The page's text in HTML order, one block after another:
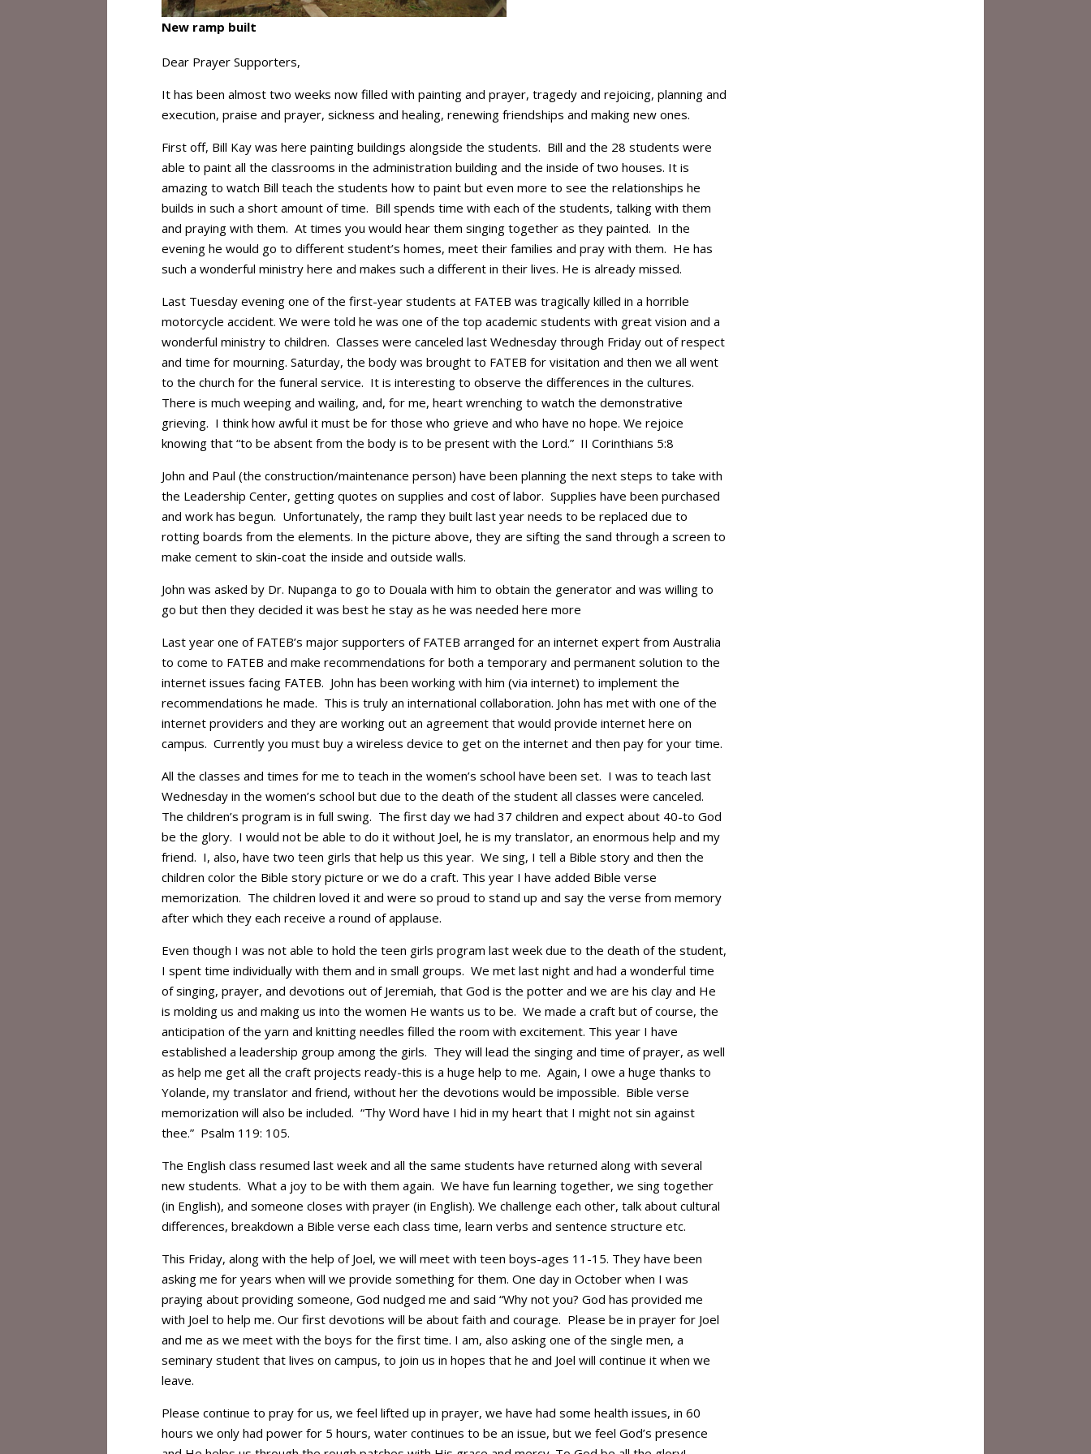
New ramp built
Dear Prayer Supporters,
It has been almost two weeks now filled with painting and prayer, tragedy and rejoicing, planning and
execution, praise and prayer, sickness and healing, renewing friendships and making new ones.
First off, Bill Kay was here painting buildings alongside the students. Bill and the 28 students were
able to paint all the classrooms in the administration building and the inside of two houses. It is
amazing to watch Bill teach the students how to paint but even more to see the relationships he
builds in such a short amount of time. Bill spends time with each of the students, talking with them
and praying with them. At times you would hear them singing together as they painted. In the
evening he would go to different student’s homes, meet their families and pray with them. He has
such a wonderful ministry here and makes such a different in their lives. He is already missed.
Last Tuesday evening one of the first-year students at FATEB was tragically killed in a horrible
motorcycle accident. We were told he was one of the top academic students with great vision and a
wonderful ministry to children. Classes were canceled last Wednesday through Friday out of respect
and time for mourning. Saturday, the body was brought to FATEB for visitation and then we all went
to the church for the funeral service. It is interesting to observe the differences in the cultures.
There is much weeping and wailing, and, for me, heart wrenching to watch the demonstrative
grieving. I think how awful it must be for those who grieve and who have no hope. We rejoice
knowing that “to be absent from the body is to be present with the Lord.” II Corinthians 5:8
John and Paul (the construction/maintenance person) have been planning the next steps to take with
the Leadership Center, getting quotes on supplies and cost of labor. Supplies have been purchased
and work has begun. Unfortunately, the ramp they built last year needs to be replaced due to
rotting boards from the elements. In the picture above, they are sifting the sand through a screen to
make cement to skin-coat the inside and outside walls.
John was asked by Dr. Nupanga to go to Douala with him to obtain the generator and was willing to
go but then they decided it was best he stay as he was needed here more
Last year one of FATEB’s major supporters of FATEB arranged for an internet expert from Australia
to come to FATEB and make recommendations for both a temporary and permanent solution to the
internet issues facing FATEB. John has been working with him (via internet) to implement the
recommendations he made. This is truly an international collaboration. John has met with one of the
internet providers and they are working out an agreement that would provide internet here on
campus. Currently you must buy a wireless device to get on the internet and then pay for your time.
All the classes and times for me to teach in the women’s school have been set. I was to teach last
Wednesday in the women’s school but due to the death of the student all classes were canceled.
The children’s program is in full swing. The first day we had 37 children and expect about 40-to God
be the glory. I would not be able to do it without Joel, he is my translator, an enormous help and my
friend. I, also, have two teen girls that help us this year. We sing, I tell a Bible story and then the
children color the Bible story picture or we do a craft. This year I have added Bible verse
memorization. The children loved it and were so proud to stand up and say the verse from memory
after which they each receive a round of applause.
Even though I was not able to hold the teen girls program last week due to the death of the student,
I spent time individually with them and in small groups. We met last night and had a wonderful time
of singing, prayer, and devotions out of Jeremiah, that God is the potter and we are his clay and He
is molding us and making us into the women He wants us to be. We made a craft but of course, the
anticipation of the yarn and knitting needles filled the room with excitement. This year I have
established a leadership group among the girls. They will lead the singing and time of prayer, as well
as help me get all the craft projects ready-this is a huge help to me. Again, I owe a huge thanks to
Yolande, my translator and friend, without her the devotions would be impossible. Bible verse
memorization will also be included. “Thy Word have I hid in my heart that I might not sin against
thee.” Psalm 119: 105.
The English class resumed last week and all the same students have returned along with several
new students. What a joy to be with them again. We have fun learning together, we sing together
(in English), and someone closes with prayer (in English). We challenge each other, talk about cultural
differences, breakdown a Bible verse each class time, learn verbs and sentence structure etc.
This Friday, along with the help of Joel, we will meet with teen boys-ages 11-15. They have been
asking me for years when will we provide something for them. One day in October when I was
praying about providing someone, God nudged me and said “Why not you? God has provided me
with Joel to help me. Our first devotions will be about faith and courage. Please be in prayer for Joel
and me as we meet with the boys for the first time. I am, also asking one of the single men, a
seminary student that lives on campus, to join us in hopes that he and Joel will continue it when we
leave.
Please continue to pray for us, we feel lifted up in prayer, we have had some health issues, in 60
hours we only had power for 5 hours, water continues to be an issue, but we feel God’s presence